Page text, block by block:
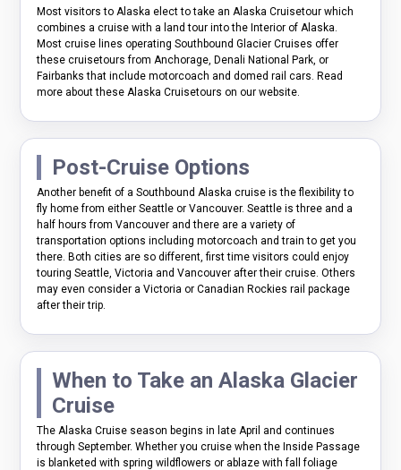
Most visitors to Alaska elect to take an Alaska Cruisetour which
combines a cruise with a land tour into the Interior of Alaska.
Most cruise lines operating Southbound Glacier Cruises offer
these cruisetours from Anchorage, Denali National Park, or
Fairbanks that include motorcoach and domed rail cars. Read
more about these Alaska Cruisetours on our website.
Post-Cruise Options
Another benefit of a Southbound Alaska cruise is the flexibility to
fly home from either Seattle or Vancouver. Seattle is three and a
half hours from Vancouver and there are a variety of
transportation options including motorcoach and train to get you
there. Both cities are so different, first time visitors could enjoy
touring Seattle, Victoria and Vancouver after their cruise. Others
may even consider a Victoria or Canadian Rockies rail package
after their trip.
When to Take an Alaska Glacier
Cruise
The Alaska Cruise season begins in late April and continues
through September. Whether you cruise when the Inside Passage
is blanketed with spring wildflowers or ablaze with fall foliage